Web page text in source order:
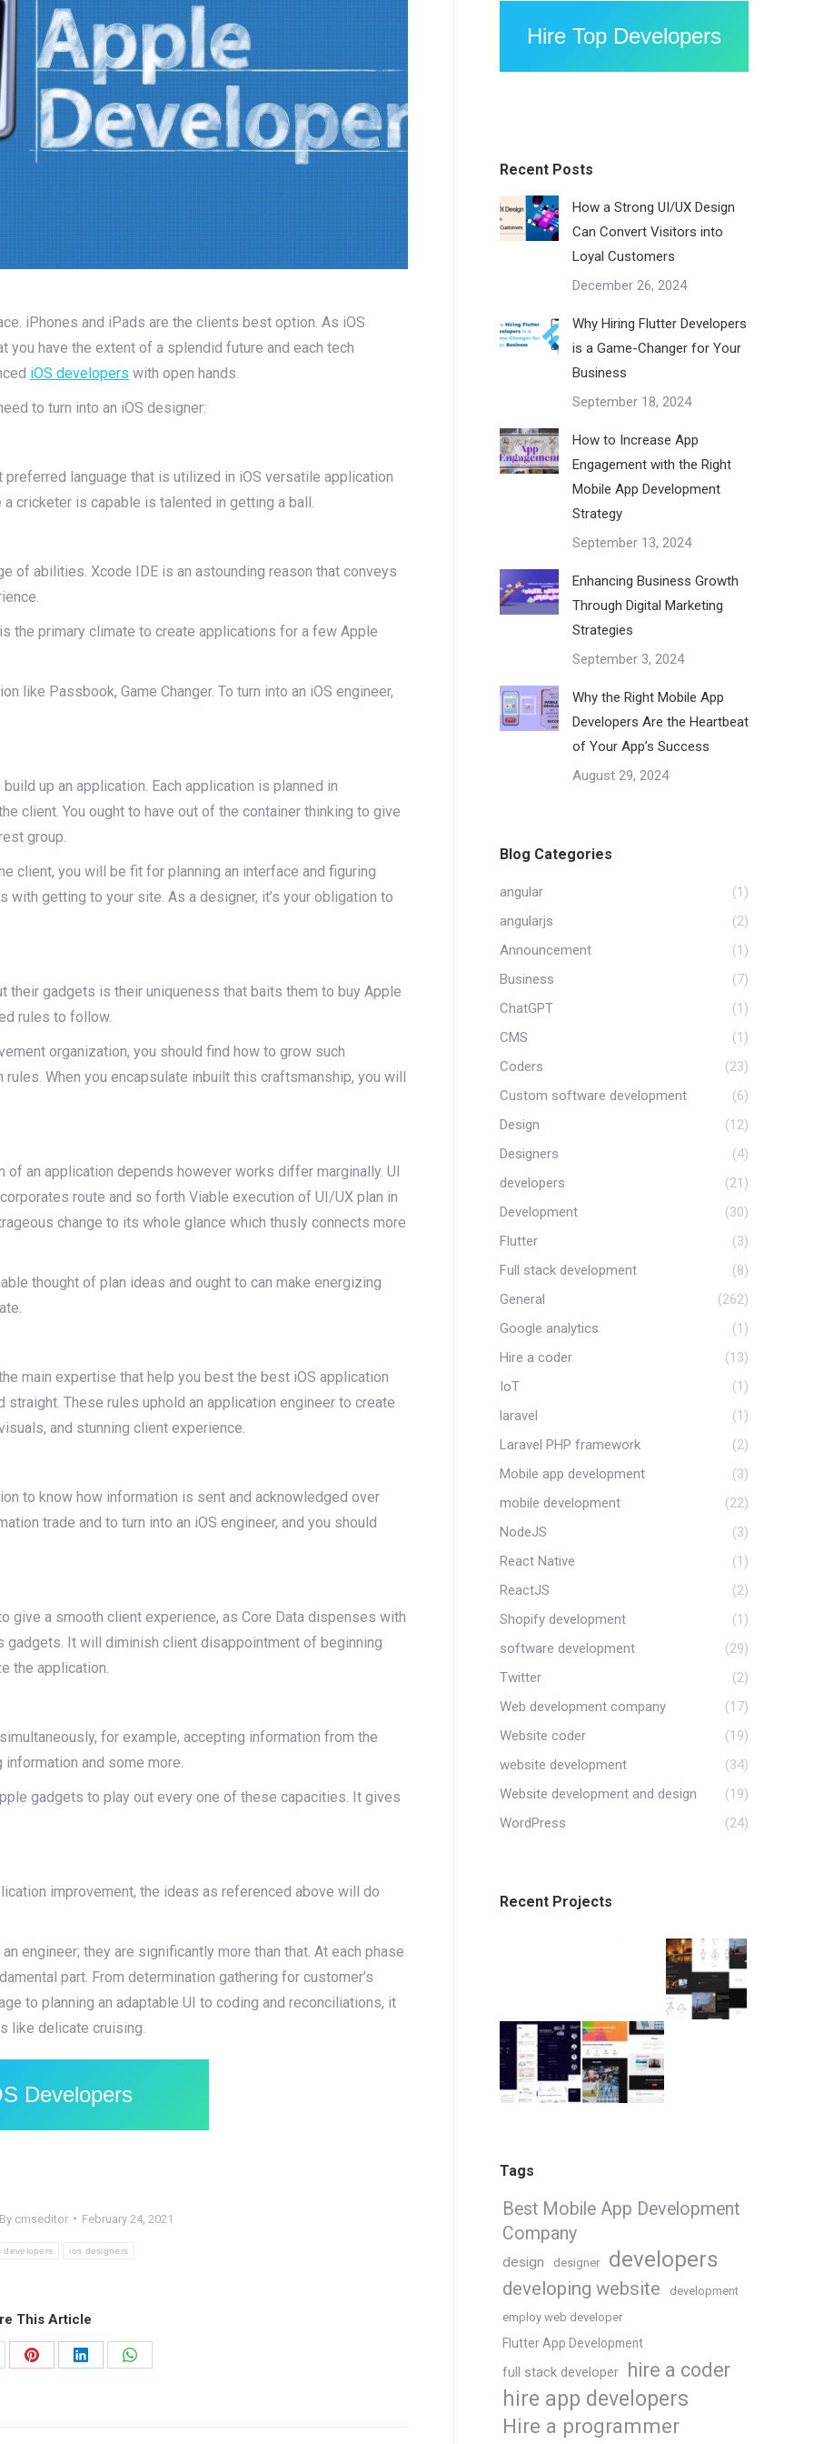
iPhones and iPads are the clients best option. As iOS
have the extent of a splendid future and each tech
iOS developers with open hands.
to turn into an iOS designer:
language that is utilized in iOS versatile application
cricketer is capable is talented in getting a ball.
of abilities. Xcode IDE is an astounding reason that conveys
the primary climate to create applications for a few Apple
like Passbook, Game Changer. To turn into an iOS engineer,
up an application. Each application is planned in
client. You ought to have out of the container thinking to give
group.
client, you will be fit for planning an interface and figuring
getting to your site. As a designer, it’s your obligation to
their gadgets is their uniqueness that baits them to buy Apple
rules to follow.
organization, you should find how to grow such
When you encapsulate inbuilt this craftsmanship, you will
of an application depends however works differ marginally. UI
route and so forth Viable execution of UI/UX plan in
change to its whole glance which thusly connects more
thought of plan ideas and ought to can make energizing
main expertise that help you best the best iOS application
These rules uphold an application engineer to create
and stunning client experience.
to know how information is sent and acknowledged over
trade and to turn into an iOS engineer, and you should
give a smooth client experience, as Core Data dispenses with
gadgets. It will diminish client disappointment of beginning
the application.
for example, accepting information from the
and some more.
gadgets to play out every one of these capacities. It gives
improvement, the ideas as referenced above will do
an engineer; they are significantly more than that. At each phase
part. From determination gathering for customer’s
to planning an adaptable UI to coding and reconciliations, it
like delicate cruising.
Developers
By cmseditor February 24, 2021
developers ios designers
This Article
Share
Share
Share
Hire Top Developers
Recent Posts
How a Strong UI/UX Design
Can Convert Visitors into
Loyal Customers
December 26, 2024
Why Hiring Flutter Developers
is a Game-Changer for Your
Business
September 18, 2024
How to Increase App
Engagement with the Right
Mobile App Development
Strategy
September 13, 2024
Enhancing Business Growth
Through Digital Marketing
Strategies
September 3, 2024
Why the Right Mobile App
Developers Are the Heartbeat
of Your App’s Success
August 29, 2024
Blog Categories
angular
(1)
angularjs
(2)
Announcement
(1)
Business
(7)
ChatGPT
(1)
CMS
(1)
Coders
(23)
Custom software development
(6)
Design
(12)
Designers
(4)
developers
(21)
Development
(30)
Flutter
(3)
Full stack development
(8)
General
(262)
Google analytics
(1)
Hire a coder
(13)
IoT
(1)
laravel
(1)
Laravel PHP framework
(2)
Mobile app development
(3)
mobile development
(22)
NodeJS
(3)
React Native
(1)
ReactJS
(2)
Shopify development
(1)
software development
(29)
Twitter
(2)
Web development company
(17)
Website coder
(19)
website development
(34)
Website development and design
(19)
WordPress
(24)
Recent Projects
Tags
Best Mobile App Development
Company
design designer developers
developing website
development
employ web developer
Flutter App Development
full stack developer hire a coder
hire app developers
Hire a programmer